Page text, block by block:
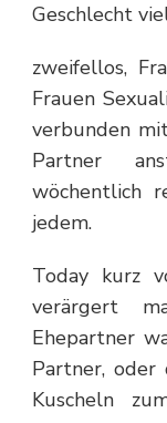
Geschlecht
zweifellos,
Frauen
verbunden
Partner
wöchentlich
jedem.
Today kurz
verärgert
Ehepartner
Partner,
Kuscheln